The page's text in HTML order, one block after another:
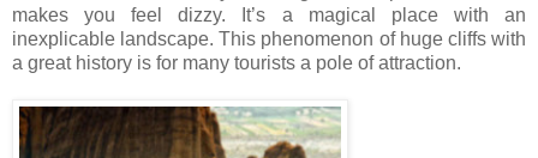
makes you feel dizzy. It’s a magical place with an
inexplicable landscape. This phenomenon of huge cliffs with
a great history is for many tourists a pole of attraction.